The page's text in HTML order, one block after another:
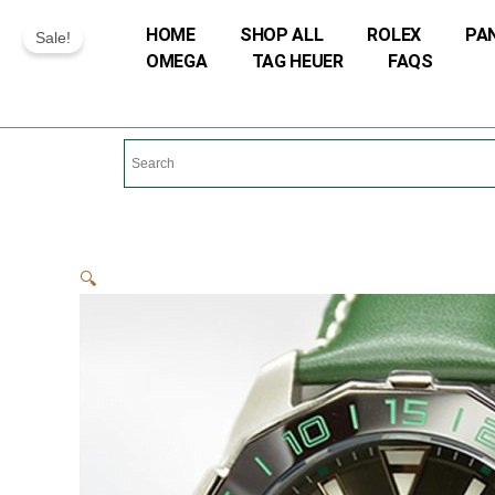
HOME SHOP ALL ROLEX
OMEGA
TAG HEUER FAQS
Sale!
🔍